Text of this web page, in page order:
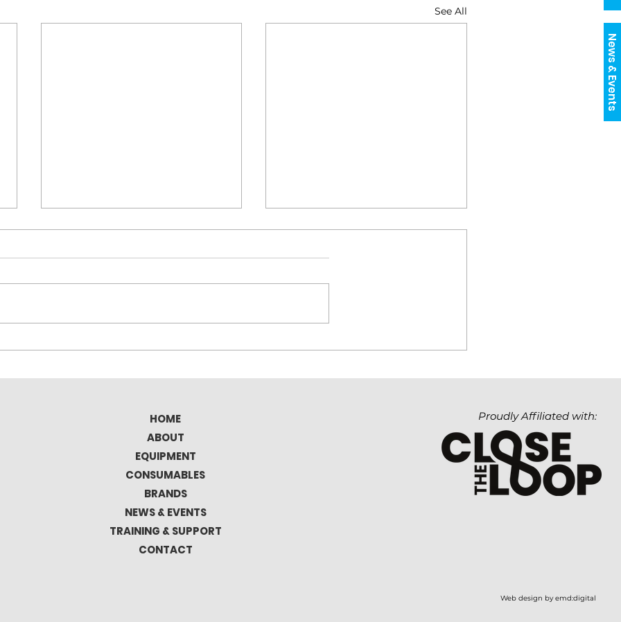
News & Events
See All
Elitron Kombo TAV Full
Plotter
Technology Matters. But
Matters Even More.
HOME
ABOUT
EQUIPMENT
CONSUMABLES
BRANDS
NEWS & EVENTS
TRAINING & SUPPORT
CONTACT
Proudly Affiliated with:
Web design by emd:digital